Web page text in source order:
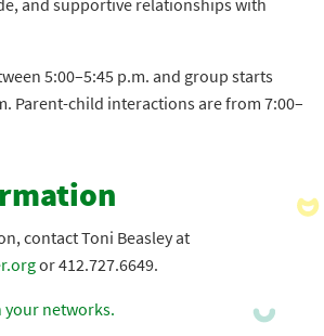
and supportive relationships with
5:00–5:45 p.m. and group starts
Parent-child interactions are from 7:00–
contact Toni Beasley at
or 412.727.6649.
your networks.